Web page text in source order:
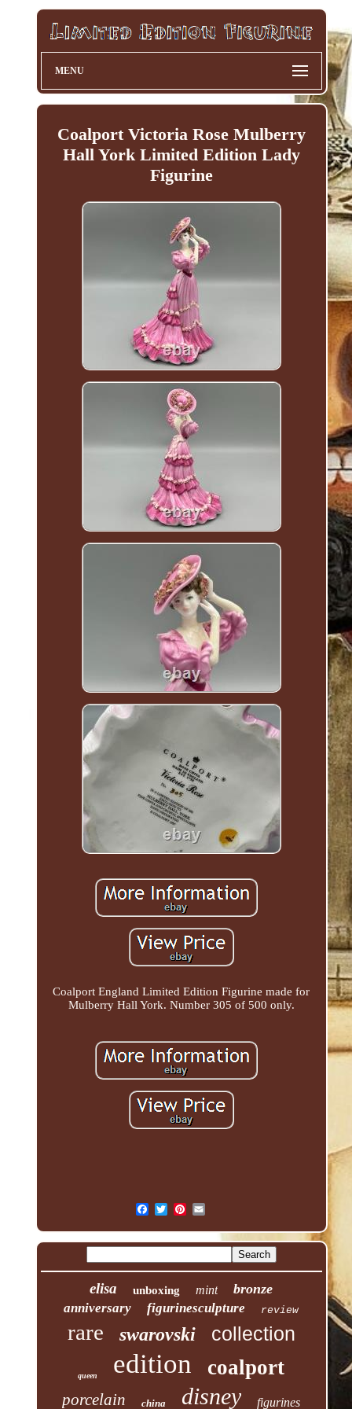
MENU
Coalport Victoria Rose Mulberry
Hall York Limited Edition Lady
Figurine
Coalport England Limited Edition Figurine made for
Mulberry Hall York. Number 305 of 500 only.
elisa unboxing mint bronze
anniversary figurinesculpture review
rare swarovski collection
queen edition coalport
porcelain china disney figurines